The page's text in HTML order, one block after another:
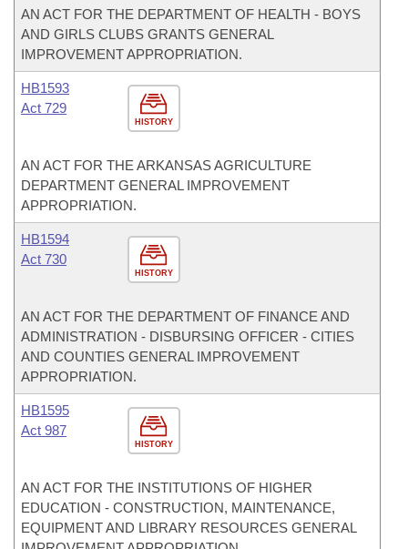
AN ACT FOR THE DEPARTMENT OF HEALTH - BOYS
AND GIRLS CLUBS GRANTS GENERAL
IMPROVEMENT APPROPRIATION.
HISTORY
HB1593
Act 729
AN ACT FOR THE ARKANSAS AGRICULTURE
DEPARTMENT GENERAL IMPROVEMENT
APPROPRIATION.
HISTORY
HB1594
Act 730
AN ACT FOR THE DEPARTMENT OF FINANCE AND
ADMINISTRATION - DISBURSING OFFICER - CITIES
AND COUNTIES GENERAL IMPROVEMENT
APPROPRIATION.
HISTORY
HB1595
Act 987
AN ACT FOR THE INSTITUTIONS OF HIGHER
EDUCATION - CONSTRUCTION, MAINTENANCE,
EQUIPMENT AND LIBRARY RESOURCES GENERAL